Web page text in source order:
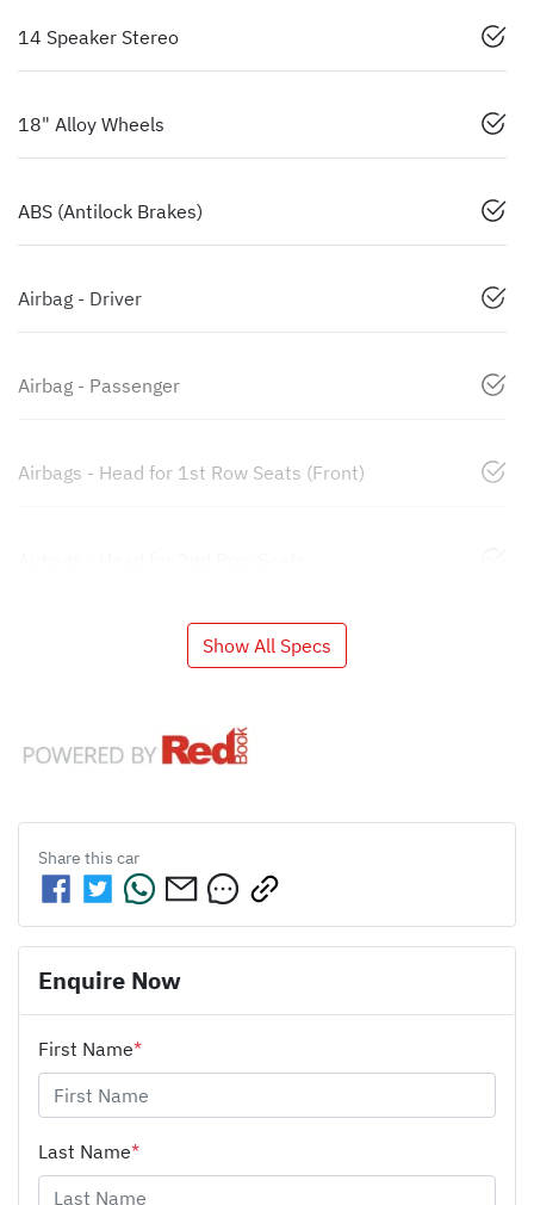
14 Speaker Stereo
18" Alloy Wheels
ABS (Antilock Brakes)
Airbag - Driver
Airbag - Passenger
Airbags - Head for 1st Row Seats (Front)
Show All Specs
Share this car
Enquire Now
First Name*
Last Name*